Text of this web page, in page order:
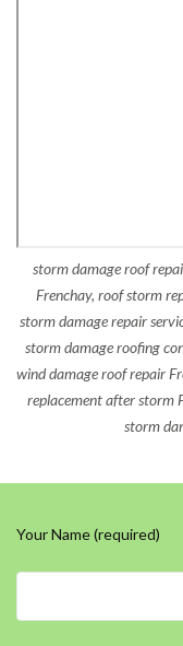
storm damage roof
Frenchay, roof storm
storm damage repair
storm damage roofing
wind damage roof repair
replacement after storm
storm
Your Name (required)